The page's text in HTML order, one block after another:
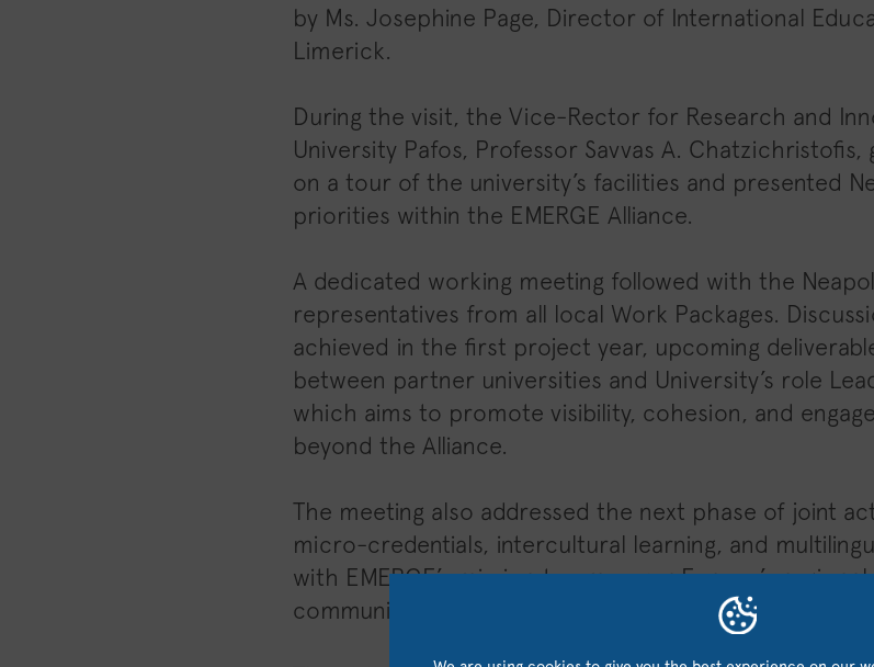
by Ms. Josephine Page, Director of International
Limerick.
During the visit, the Vice-Rector for Research and
University Pafos, Professor Savvas A.
on a tour of the university’s facilities and presented
priorities within the EMERGE Alliance.
A dedicated working meeting followed with the
representatives from all local Work Packages.
achieved in the first project year, upcoming
between partner universities and University’s role
which aims to promote visibility, cohesion, and
beyond the Alliance.
The meeting also addressed the next phase of joint
micro-credentials, intercultural learning, and
with EMERGE’s mission to empower Europe’s
communities.